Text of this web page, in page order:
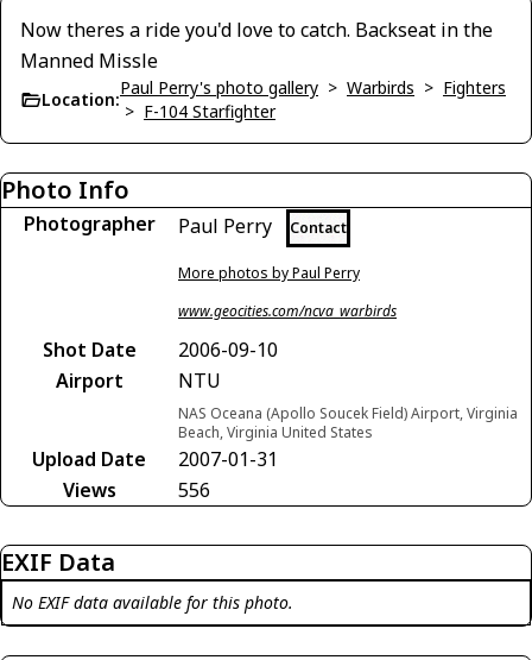
Now theres a ride you'd love to catch. Backseat in the
Manned Missle
Location:
Paul Perry's photo gallery > Warbirds > Fighters
> F-104 Starfighter
Photo Info
Photographer Paul Perry Contact
More photos by Paul Perry
www.geocities.com/ncva_warbirds
Shot Date
2006-09-10
Airport
NTU
NAS Oceana (Apollo Soucek Field) Airport, Virginia
Beach, Virginia United States
Upload Date
2007-01-31
Views
556
EXIF Data
No EXIF data available for this photo.